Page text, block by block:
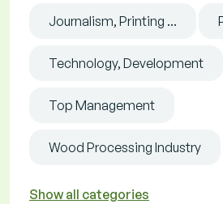
Journalism, Printing ...
Technology, Development
Top Management
Wood Processing Industry
Show all categories